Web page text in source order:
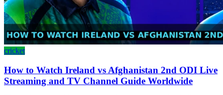
cricket
How to Watch Ireland vs Afghanistan 2nd ODI Live
Streaming and TV Channel Guide Worldwide